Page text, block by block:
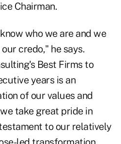
Chairman.
who we are and we
credo," he says.
Best Firms to
years is an
of our values and
take great pride in
to our relatively